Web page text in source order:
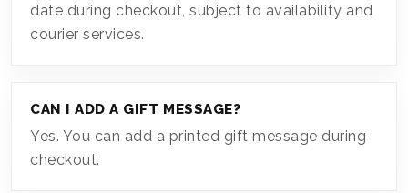
date during checkout, subject to availability and
courier services.
CAN I ADD A GIFT MESSAGE?
Yes. You can add a printed gift message during
checkout.